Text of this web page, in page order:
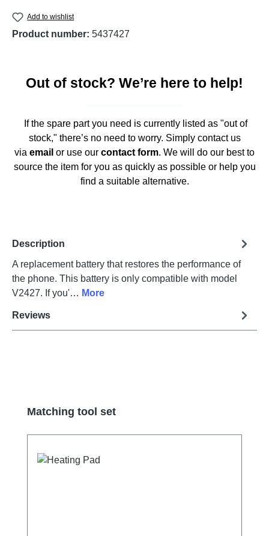
Add to wishlist
Product number: 5437427
Out of stock? We’re here to help!
If the spare part you need is currently listed as "out of
stock," there’s no need to worry. Simply contact us
via email or use our contact form. We will do our best to
source the item for you as quickly as possible or help you
find a suitable alternative.
Description
A replacement battery that restores the performance of
the phone. This battery is only compatible with model
V2427. If you'… More
Reviews
Skip product gallery
Matching tool set